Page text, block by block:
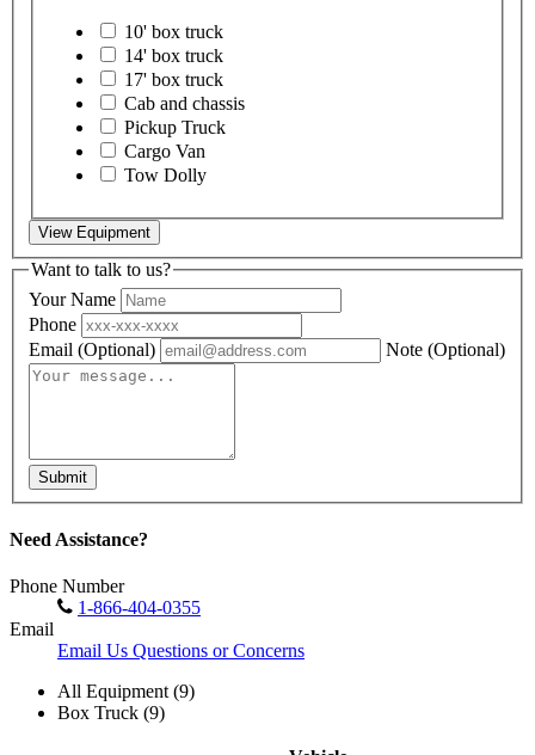
10' box truck
14' box truck
17' box truck
Cab and chassis
Pickup Truck
Cargo Van
Tow Dolly
View Equipment
Want to talk to us?
Your Name
Phone
Email (Optional) Note (Optional)
Submit
Need Assistance?
Phone Number
1-866-404-0355
Email
Email Us Questions or Concerns
All Equipment (9)
Box Truck (9)